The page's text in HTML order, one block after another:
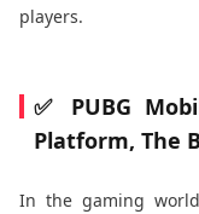
players.
✅ PUBG
Platform, The
In the gaming